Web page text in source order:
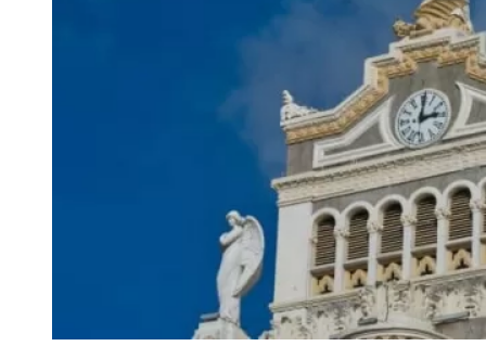
Know Before You Go
Health + Wellness